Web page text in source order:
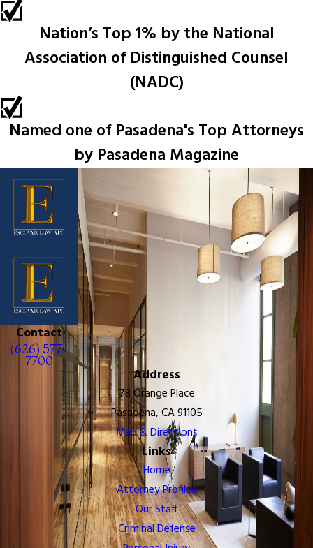
Nation’s Top 1% by the National
Association of Distinguished Counsel
(NADC)
Named one of Pasadena's Top Attorneys
by Pasadena Magazine
Contact
(626) 577-
7700
Address
78 Orange Place
Pasadena, CA 91105
Map & Directions
Links
Home
Attorney Profiles
Our Staff
Criminal Defense